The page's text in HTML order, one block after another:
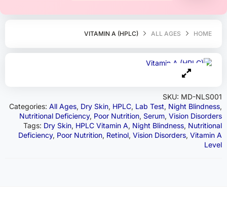
HOME
ALL AGES
VITAMIN A (HPLC)
SKU: MD-NLS001
Categories: All Ages, Dry Skin, HPLC, Lab Test, Night Blindness,
Nutritional Deficiency, Poor Nutrition, Serum, Vision Disorders
Tags: Dry Skin, HPLC Vitamin A, Night Blindness, Nutritional
Deficiency, Poor Nutrition, Retinol, Vision Disorders, Vitamin A
Level